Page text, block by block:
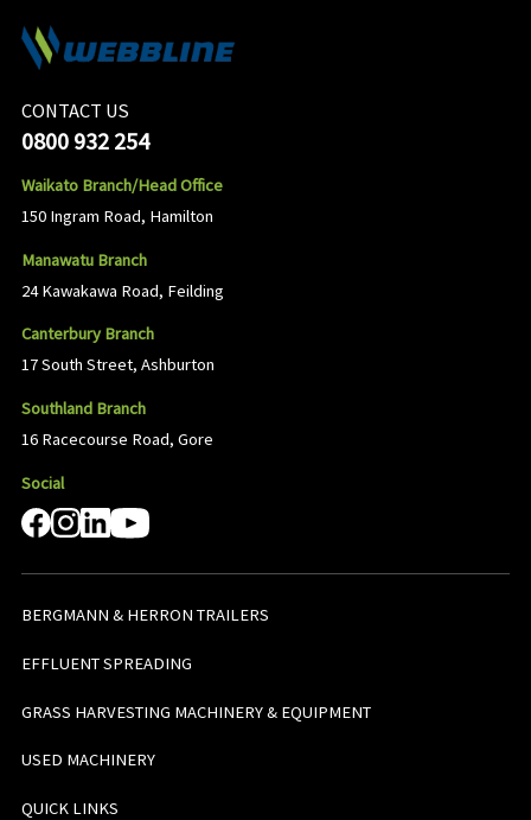
CONTACT US
0800 932 254
Waikato Branch/Head Office
150 Ingram Road, Hamilton
Manawatu Branch
24 Kawakawa Road, Feilding
Canterbury Branch
17 South Street, Ashburton
Southland Branch
16 Racecourse Road, Gore
Social
BERGMANN & HERRON TRAILERS
EFFLUENT SPREADING
GRASS HARVESTING MACHINERY & EQUIPMENT
USED MACHINERY
QUICK LINKS